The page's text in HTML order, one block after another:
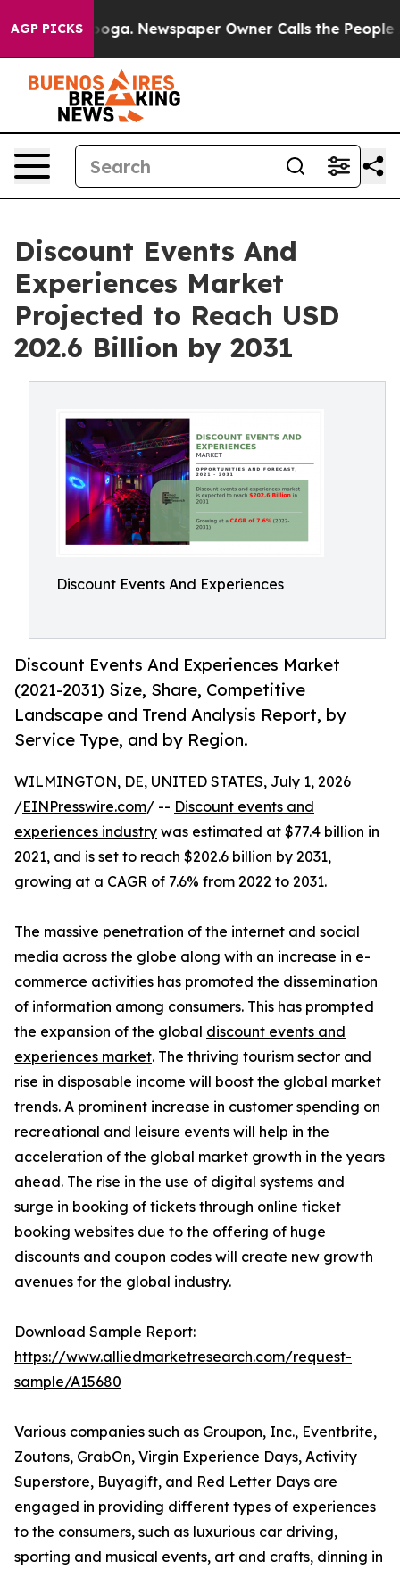
AGP PICKSNewspaper Owner Calls the People
Discount Events And
Experiences Market
Projected to Reach USD
202.6 Billion by 2031
Discount Events And Experiences
Discount Events And Experiences Market
(2021-2031) Size, Share, Competitive
Landscape and Trend Analysis Report, by
Service Type, and by Region.
WILMINGTON, DE, UNITED STATES, July 1, 2026
/EINPresswire.com/ -- Discount events and
experiences industry was estimated at $77.4 billion in
2021, and is set to reach $202.6 billion by 2031,
growing at a CAGR of 7.6% from 2022 to 2031.
The massive penetration of the internet and social
media across the globe along with an increase in e-
commerce activities has promoted the dissemination
of information among consumers. This has prompted
the expansion of the global discount events and
experiences market. The thriving tourism sector and
rise in disposable income will boost the global market
trends. A prominent increase in customer spending on
recreational and leisure events will help in the
acceleration of the global market growth in the years
ahead. The rise in the use of digital systems and
surge in booking of tickets through online ticket
booking websites due to the offering of huge
discounts and coupon codes will create new growth
avenues for the global industry.
Download Sample Report:
https://www.alliedmarketresearch.com/request-
sample/A15680
Various companies such as Groupon, Inc., Eventbrite,
Zoutons, GrabOn, Virgin Experience Days, Activity
Superstore, Buyagift, and Red Letter Days are
engaged in providing different types of experiences
to the consumers, such as luxurious car driving,
sporting and musical events, art and crafts, dinning in